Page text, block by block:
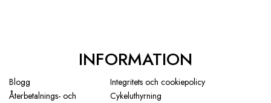
INFORMATION
Blogg
Integritets och cookiepolicy
Återbetalnings- och
Cykeluthyrning